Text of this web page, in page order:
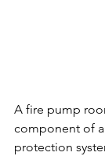
A fire pump
component of
protection